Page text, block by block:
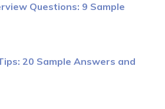
Questions: 9 Sample
20 Sample Answers and